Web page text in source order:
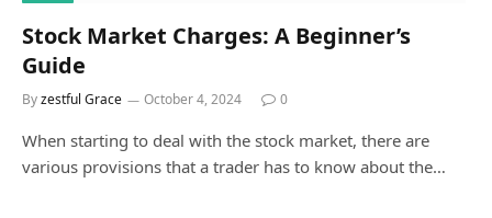
Stock Market Charges: A Beginner’s
Guide
Byzestful Grace October 4, 2024 0
When starting to deal with the stock market, there are
various provisions that a trader has to know about the…